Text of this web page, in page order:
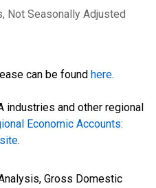
, Not Seasonally Adjusted
can be found here.
industries and other regional
Economic Accounts:
.
Gross Domestic